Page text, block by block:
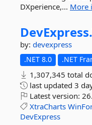
DXperience,... More
DevExpress.
by: devexpress
.NET 8.0 .NET
1,307,345 total
last updated 3
Latest version:
XtraCharts
DevExpress